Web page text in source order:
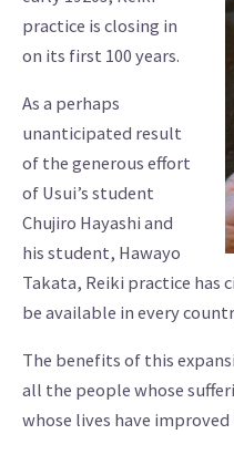
practice is closing in
on its first 100 years.
As a perhaps
unanticipated result
of the generous effort
of Usui’s student
Chujiro Hayashi and
his student, Hawayo
Takata, Reiki practice has
be available in every
The benefits of this
all the people whose
whose lives have